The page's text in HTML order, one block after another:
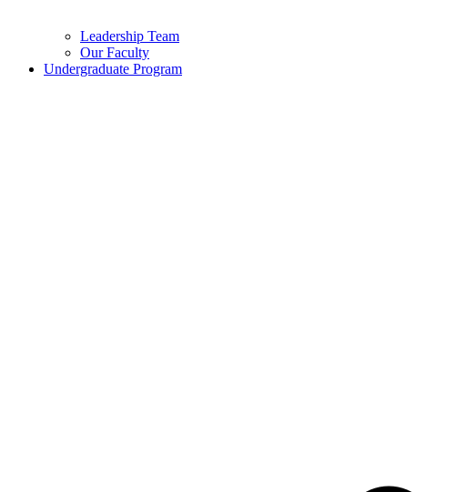
Leadership Team
Our Faculty
Undergraduate Program